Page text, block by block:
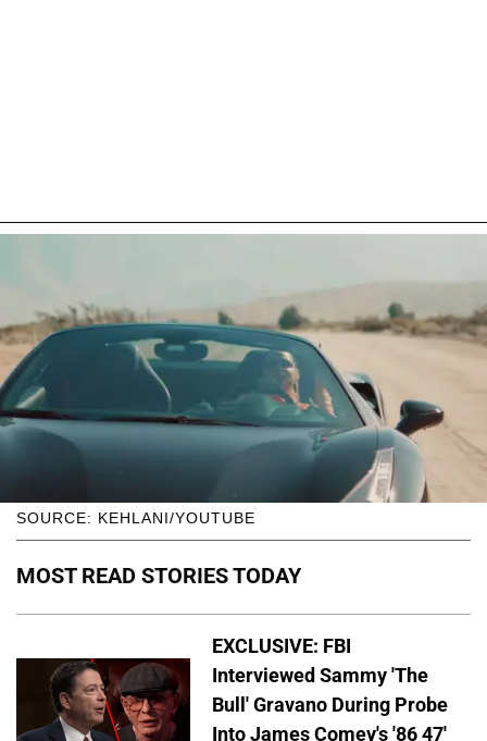
SOURCE: KEHLANI/YOUTUBE
MOST READ STORIES TODAY
EXCLUSIVE: FBI
Interviewed Sammy 'The
Bull' Gravano During Probe
Into James Comey's '86 47'